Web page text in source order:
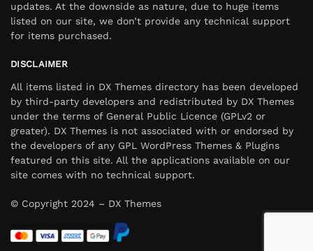
updates. At the downside as nature, due to huge items
listed on our site, we don’t provide any technical support
for items purchased.
DISCLAIMER
All items listed in DX Themes directory has been developed
by third-party developers and redistributed by DX Themes
under the terms of General Public Licence (GPLv2 or
greater). DX Themes is not associated with or endorsed by
the developers of any GPL WordPress Themes & Plugins
featured on this site. All the applications available on our
site comes with no technical support.
© Copyright 2024 – DX Themes